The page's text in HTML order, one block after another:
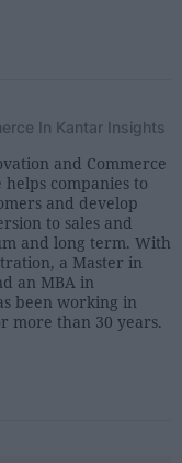
In Kantar Insights
and Commerce
companies to
and develop
to sales and
and long term. With
a Master in
an MBA in
been working in
more than 30 years.